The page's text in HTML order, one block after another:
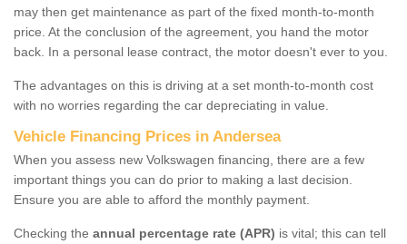
may then get maintenance as part of the fixed month-to-month
price. At the conclusion of the agreement, you hand the motor
back. In a personal lease contract, the motor doesn't ever to you.
The advantages on this is driving at a set month-to-month cost
with no worries regarding the car depreciating in value.
Vehicle Financing Prices in Andersea
When you assess new Volkswagen financing, there are a few
important things you can do prior to making a last decision.
Ensure you are able to afford the monthly payment.
Checking the annual percentage rate (APR) is vital; this can tell